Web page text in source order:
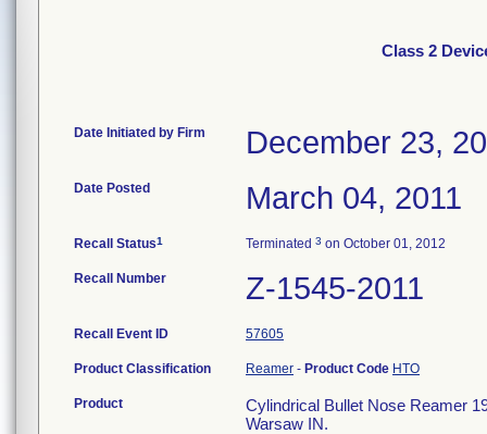
Class 2
Date Initiated by Firm December 23,
Date Posted March 04, 2011
Recall Status1 Terminated 3 on October 01, 2012
Recall Number Z-1545-2011
Recall Event ID 57605
Product Classification Reamer - Product Code HTO
Product
Cylindrical Bullet Nose Reamer
Warsaw IN.